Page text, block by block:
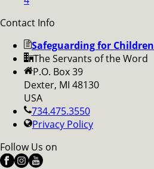
Contact Info
Safeguarding for Children
The Servants of the Word
P.O. Box 39
Dexter, MI 48130
USA
734.475.3550
Privacy Policy
Follow Us on